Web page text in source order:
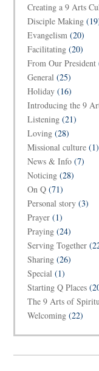
Creating a 9 Arts
Disciple Making
Evangelism (20)
Facilitating (20)
From Our President
General (25)
Holiday (16)
Introducing the 9
Listening (21)
Loving (28)
Missional culture (1)
News & Info (7)
Noticing (28)
On Q (71)
Personal story (3)
Prayer (1)
Praying (24)
Serving Together
Sharing (26)
Special (1)
Starting Q Places
The 9 Arts of
Welcoming (22)